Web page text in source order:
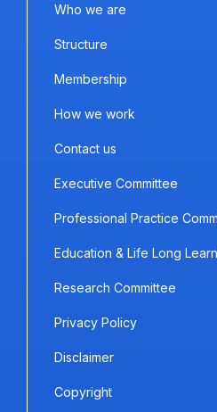
Who we are
Structure
Membership
How we work
Contact us
Executive Committee
Professional Practice
Education & Life Long
Research Committee
Privacy Policy
Disclaimer
Copyright